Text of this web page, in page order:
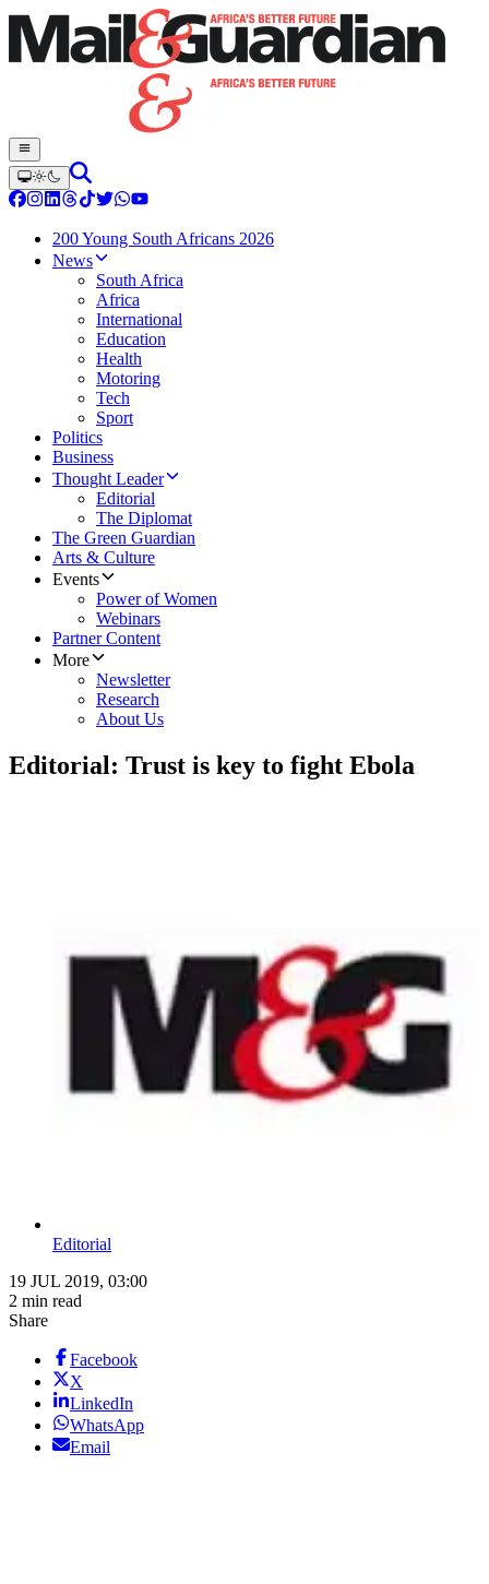
200 Young South Africans 2026
News
South Africa
Africa
International
Education
Health
Motoring
Tech
Sport
Politics
Business
Thought Leader
Editorial
The Diplomat
The Green Guardian
Arts & Culture
Events
Power of Women
Webinars
Partner Content
More
Newsletter
Research
About Us
Editorial: Trust is key to fight Ebola
Editorial
19 JUL 2019, 03:00
2 min read
Share
Facebook
X
LinkedIn
WhatsApp
Email